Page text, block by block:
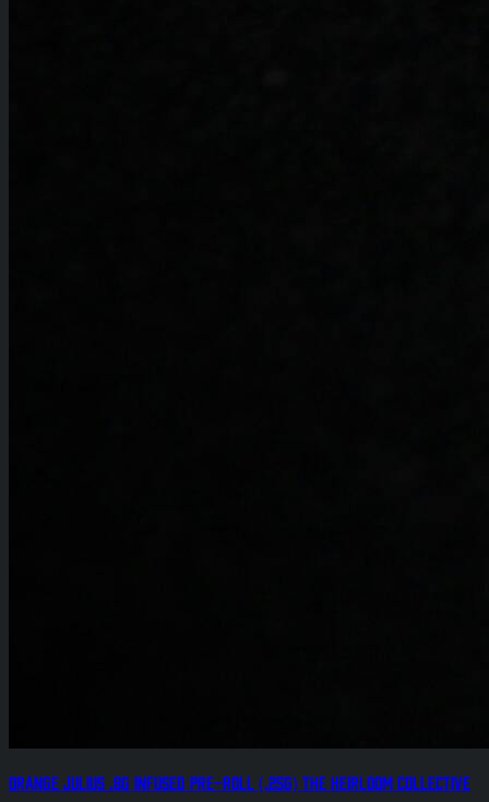
Orange Julius .8g Infused Pre-Roll (.25g) The Heirloom Collective